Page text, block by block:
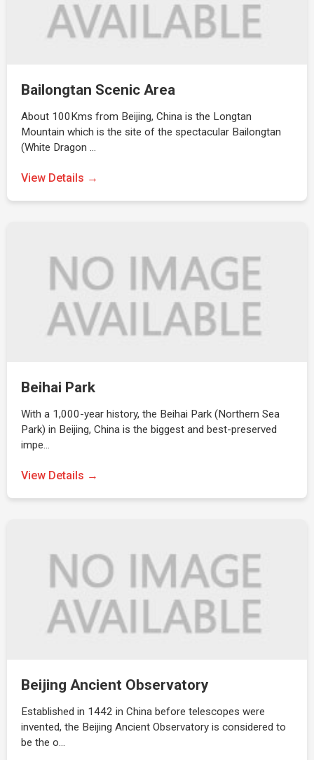
Bailongtan Scenic Area
About 100Kms from Beijing, China is the Longtan
Mountain which is the site of the spectacular Bailongtan
(White Dragon …
View Details →
Beihai Park
With a 1,000-year history, the Beihai Park (Northern Sea
Park) in Beijing, China is the biggest and best-preserved
impe…
View Details →
Beijing Ancient Observatory
Established in 1442 in China before telescopes were
invented, the Beijing Ancient Observatory is considered to
be the o…